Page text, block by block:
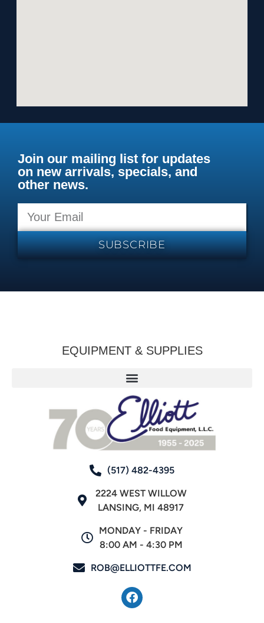
Join our mailing list for updates
on new arrivals, specials, and
other news.
SUBSCRIBE
EQUIPMENT & SUPPLIES
(517) 482-4395
2224 WEST WILLOW
LANSING, MI 48917
MONDAY - FRIDAY
8:00 AM - 4:30 PM
ROB@ELLIOTTFE.COM